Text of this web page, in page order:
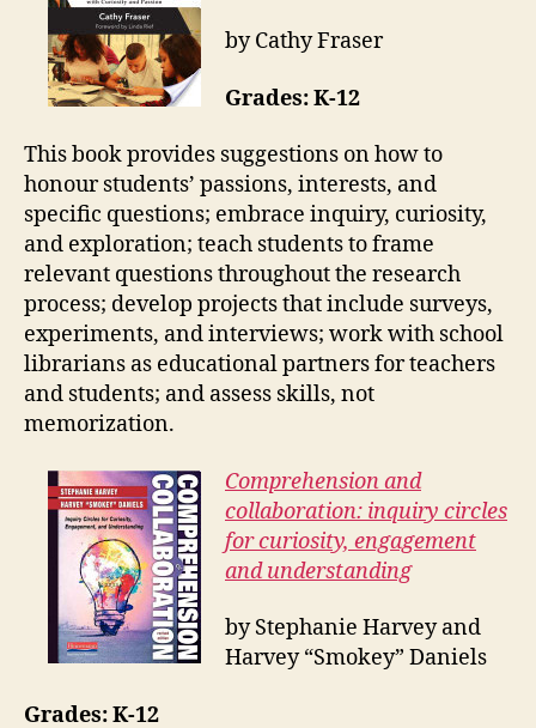
by Cathy Fraser
Grades: K-12
This book provides suggestions on how to
honour students’ passions, interests, and
specific questions; embrace inquiry, curiosity,
and exploration; teach students to frame
relevant questions throughout the research
process; develop projects that include surveys,
experiments, and interviews; work with school
librarians as educational partners for teachers
and students; and assess skills, not
memorization.
Comprehension and
collaboration: inquiry circles
for curiosity, engagement
and understanding
by Stephanie Harvey and
Harvey “Smokey” Daniels
Grades: K-12